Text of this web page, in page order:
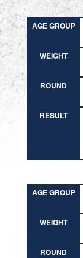
AGE GROUP
WEIGHT
ROUND
RESULT
AGE GROUP
WEIGHT
ROUND